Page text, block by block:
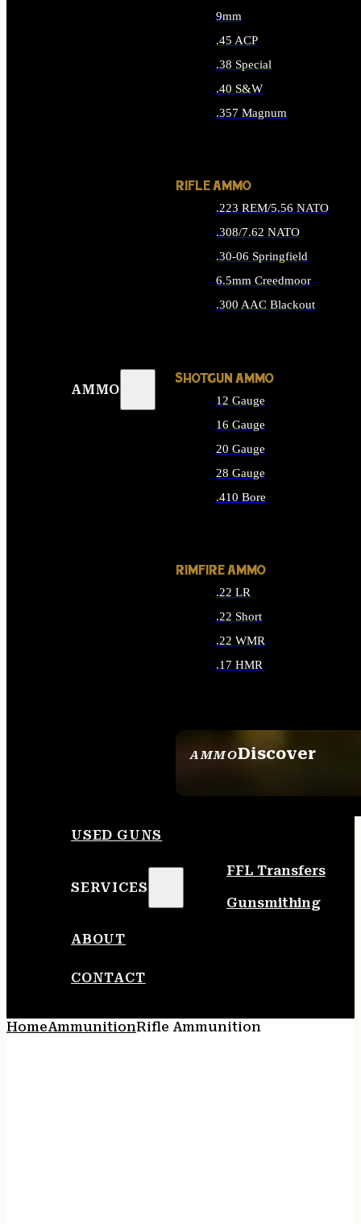
AMMO
AMMODiscover
9mm
.45 ACP
.38 Special
.40 S&W
.357 Magnum
RIFLE AMMO
.223 REM/5.56 NATO
.308/7.62 NATO
.30-06 Springfield
6.5mm Creedmoor
.300 AAC Blackout
SHOTGUN AMMO
12 Gauge
16 Gauge
20 Gauge
28 Gauge
.410 Bore
RIMFIRE AMMO
.22 LR
.22 Short
.22 WMR
.17 HMR
USED GUNS
SERVICES
FFL Transfers
Gunsmithing
ABOUT
CONTACT
HomeAmmunitionRifle Ammunition